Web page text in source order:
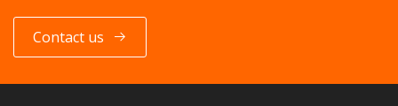
Contact us